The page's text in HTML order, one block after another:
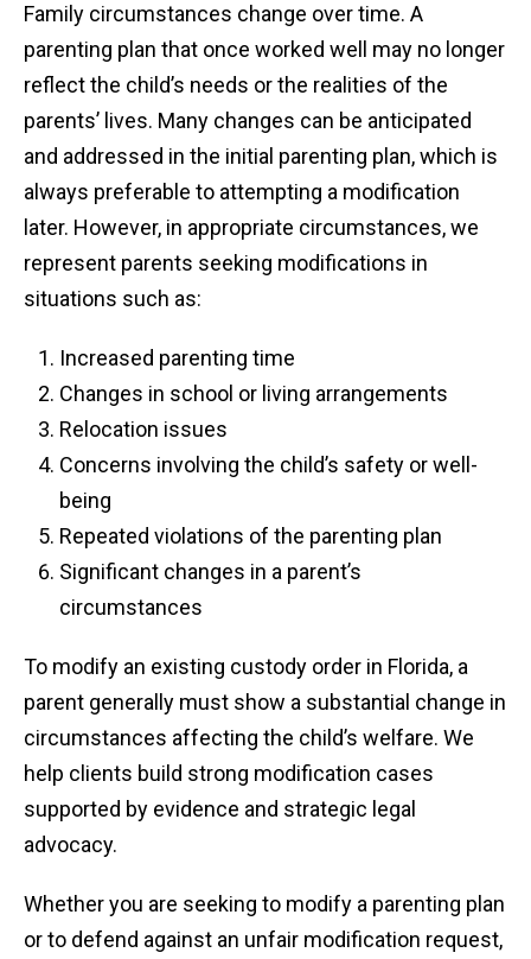
Family circumstances change over time. A
parenting plan that once worked well may no longer
reflect the child’s needs or the realities of the
parents’ lives. Many changes can be anticipated
and addressed in the initial parenting plan, which is
always preferable to attempting a modification
later. However, in appropriate circumstances, we
represent parents seeking modifications in
situations such as:
Increased parenting time
Changes in school or living arrangements
Relocation issues
Concerns involving the child’s safety or well-
being
Repeated violations of the parenting plan
Significant changes in a parent’s
circumstances
To modify an existing custody order in Florida, a
parent generally must show a substantial change in
circumstances affecting the child’s welfare. We
help clients build strong modification cases
supported by evidence and strategic legal
advocacy.
Whether you are seeking to modify a parenting plan
or to defend against an unfair modification request,